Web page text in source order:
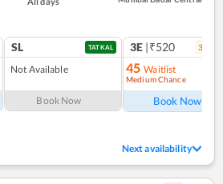
SL TATKAL
Not Available
Book Now
3E |₹520 3
45 Waitlist
Medium Chance
Book Now
Next availability